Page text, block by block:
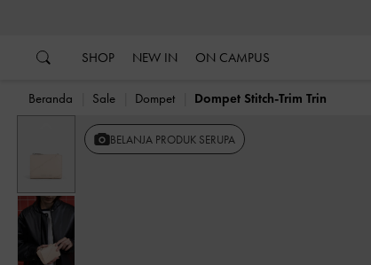
SHOP NEW IN ON CAMPUS
Beranda Sale Dompet Dompet Stitch-Trim Trin
Previous BELANJA PRODUK SERUPA